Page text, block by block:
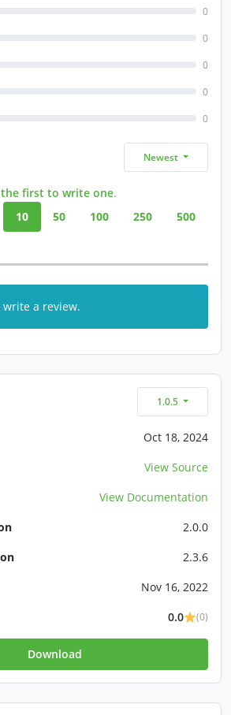
0
0
0
0
0
Newest
the first to write one.
10 50 100 250 500
write a review.
1.0.5
Oct 18, 2024
View Source
View Documentation
2.0.0
2.3.6
Nov 16, 2022
0.0 (0)
Download